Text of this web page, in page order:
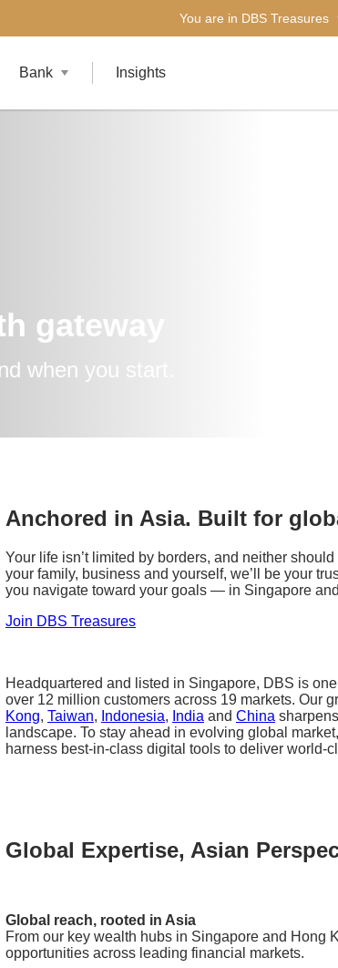
You are in DBS Treasures
Bank Insights
gateway
when you start.
Anchored in Asia. Built for
Your life isn’t limited by borders, and neither
your family, business and yourself, we’ll be your
you navigate toward your goals — in Singapore
Join DBS Treasures
Headquartered and listed in Singapore, DBS is
over 12 million customers across 19 markets. Our
Kong, Taiwan, Indonesia, India and China
landscape. To stay ahead in evolving global
harness best-in-class digital tools to deliver world-
Global Expertise, Asian
Global reach, rooted in Asia
From our key wealth hubs in Singapore and Hong
opportunities across leading financial markets.